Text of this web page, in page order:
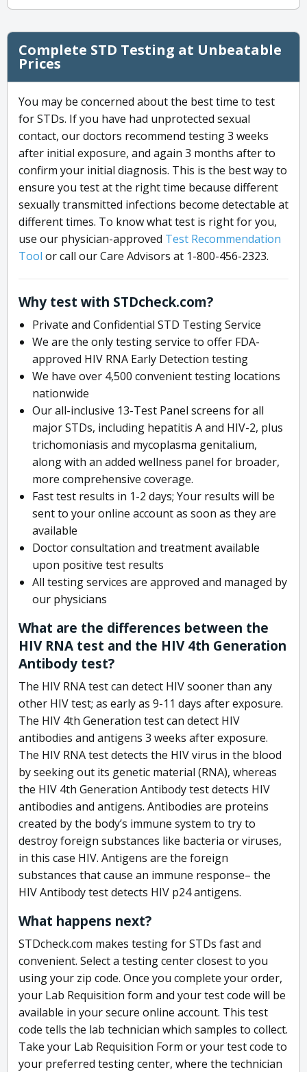
Complete STD Testing at Unbeatable
Prices
You may be concerned about the best time to test
for STDs. If you have had unprotected sexual
contact, our doctors recommend testing 3 weeks
after initial exposure, and again 3 months after to
confirm your initial diagnosis. This is the best way to
ensure you test at the right time because different
sexually transmitted infections become detectable at
different times. To know what test is right for you,
use our physician-approved Test Recommendation
Tool or call our Care Advisors at 1-800-456-2323.
Why test with STDcheck.com?
Private and Confidential STD Testing Service
We are the only testing service to offer FDA-
approved HIV RNA Early Detection testing
We have over 4,500 convenient testing locations
nationwide
Our all-inclusive 13-Test Panel screens for all
major STDs, including hepatitis A and HIV-2, plus
trichomoniasis and mycoplasma genitalium,
along with an added wellness panel for broader,
more comprehensive coverage.
Fast test results in 1-2 days; Your results will be
sent to your online account as soon as they are
available
Doctor consultation and treatment available
upon positive test results
All testing services are approved and managed by
our physicians
What are the differences between the
HIV RNA test and the HIV 4th Generation
Antibody test?
The HIV RNA test can detect HIV sooner than any
other HIV test; as early as 9-11 days after exposure.
The HIV 4th Generation test can detect HIV
antibodies and antigens 3 weeks after exposure.
The HIV RNA test detects the HIV virus in the blood
by seeking out its genetic material (RNA), whereas
the HIV 4th Generation Antibody test detects HIV
antibodies and antigens. Antibodies are proteins
created by the body’s immune system to try to
destroy foreign substances like bacteria or viruses,
in this case HIV. Antigens are the foreign
substances that cause an immune response– the
HIV Antibody test detects HIV p24 antigens.
What happens next?
STDcheck.com makes testing for STDs fast and
convenient. Select a testing center closest to you
using your zip code. Once you complete your order,
your Lab Requisition form and your test code will be
available in your secure online account. This test
code tells the lab technician which samples to collect.
Take your Lab Requisition Form or your test code to
your preferred testing center, where the technician